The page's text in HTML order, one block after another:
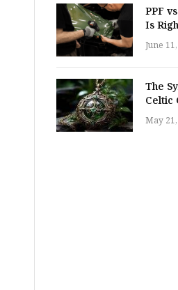
PPF
Is
June
The
Celtic
May